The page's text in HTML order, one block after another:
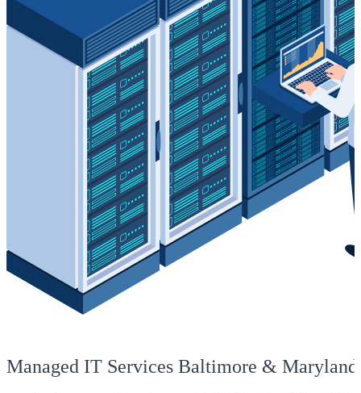
Managed IT Services Baltimore & Maryland